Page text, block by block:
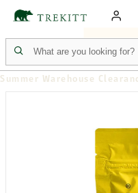
Summer Warehouse